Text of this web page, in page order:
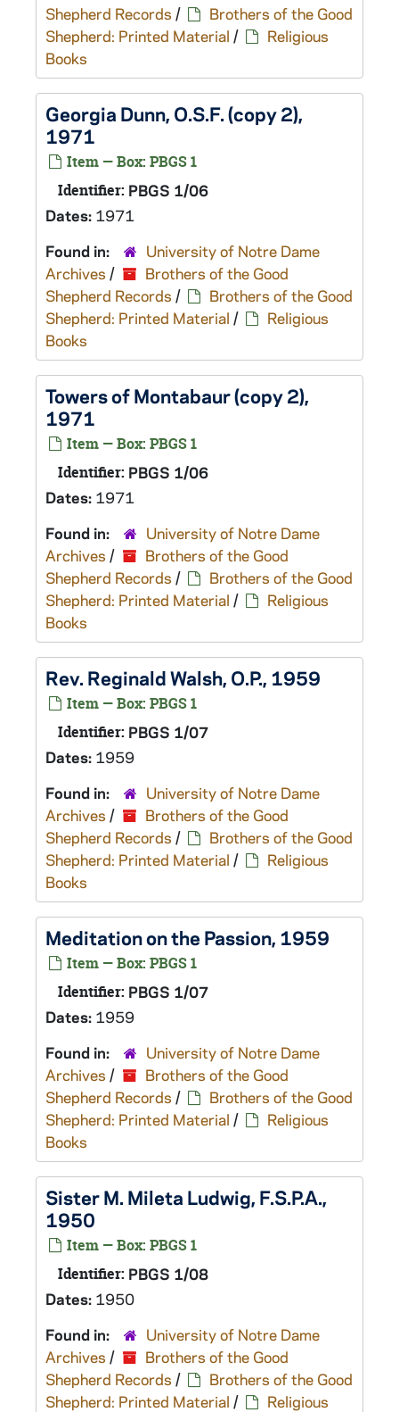
Shepherd Records /
Brothers of the Good
Shepherd: Printed Material /
Religious
Books
Georgia Dunn, O.S.F. (copy 2),
1971
Item — Box: PBGS 1
Identifier: PBGS 1/06
Dates: 1971
Found in:
University of Notre Dame
Archives /
Brothers of the Good
Shepherd Records /
Brothers of the Good
Shepherd: Printed Material /
Religious
Books
Towers of Montabaur (copy 2),
1971
Item — Box: PBGS 1
Identifier: PBGS 1/06
Dates: 1971
Found in:
University of Notre Dame
Archives /
Brothers of the Good
Shepherd Records /
Brothers of the Good
Shepherd: Printed Material /
Religious
Books
Rev. Reginald Walsh, O.P., 1959
Item — Box: PBGS 1
Identifier: PBGS 1/07
Dates: 1959
Found in:
University of Notre Dame
Archives /
Brothers of the Good
Shepherd Records /
Brothers of the Good
Shepherd: Printed Material /
Religious
Books
Meditation on the Passion, 1959
Item — Box: PBGS 1
Identifier: PBGS 1/07
Dates: 1959
Found in:
University of Notre Dame
Archives /
Brothers of the Good
Shepherd Records /
Brothers of the Good
Shepherd: Printed Material /
Religious
Books
Sister M. Mileta Ludwig, F.S.P.A.,
1950
Item — Box: PBGS 1
Identifier: PBGS 1/08
Dates: 1950
Found in:
University of Notre Dame
Archives /
Brothers of the Good
Shepherd Records /
Brothers of the Good
Shepherd: Printed Material /
Religious